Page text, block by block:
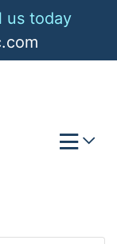
us today